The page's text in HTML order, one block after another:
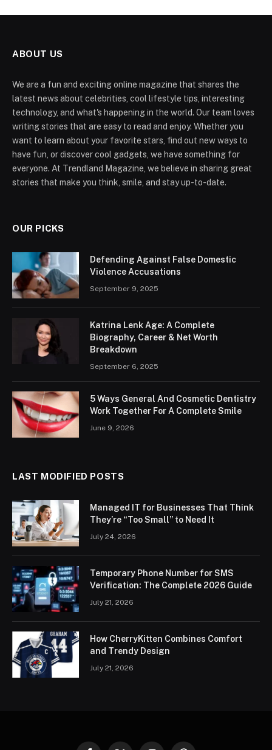
ABOUT US
We are a fun and exciting online magazine that shares the
latest news about celebrities, cool lifestyle tips, interesting
technology, and what's happening in the world. Our team loves
writing stories that are easy to read and enjoy. Whether you
want to learn about your favorite stars, find out new ways to
have fun, or discover cool gadgets, we have something for
everyone. At Trendland Magazine, we believe in sharing great
stories that make you think, smile, and stay up-to-date.
OUR PICKS
Defending Against False Domestic
Violence Accusations
September 9, 2025
Katrina Lenk Age: A Complete
Biography, Career & Net Worth
Breakdown
September 6, 2025
5 Ways General And Cosmetic Dentistry
Work Together For A Complete Smile
June 9, 2026
LAST MODIFIED POSTS
Managed IT for Businesses That Think
They’re “Too Small” to Need It
July 24, 2026
Temporary Phone Number for SMS
Verification: The Complete 2026 Guide
July 21, 2026
How CherryKitten Combines Comfort
and Trendy Design
July 21, 2026